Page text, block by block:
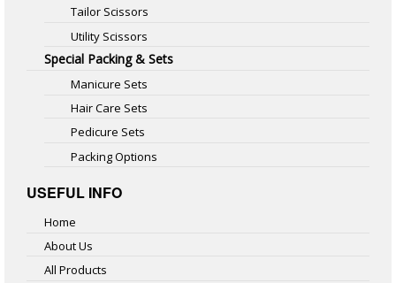
Tailor Scissors
Utility Scissors
Special Packing & Sets
Manicure Sets
Hair Care Sets
Pedicure Sets
Packing Options
USEFUL INFO
Home
About Us
All Products